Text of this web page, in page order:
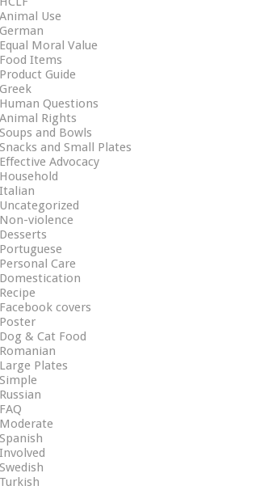
Animal Use
German
Equal Moral Value
Food Items
Product Guide
Greek
Human Questions
Animal Rights
Soups and Bowls
Snacks and Small Plates
Effective Advocacy
Household
Italian
Uncategorized
Non-violence
Desserts
Portuguese
Personal Care
Domestication
Recipe
Facebook covers
Poster
Dog & Cat Food
Romanian
Large Plates
Simple
Russian
FAQ
Moderate
Spanish
Involved
Swedish
Turkish